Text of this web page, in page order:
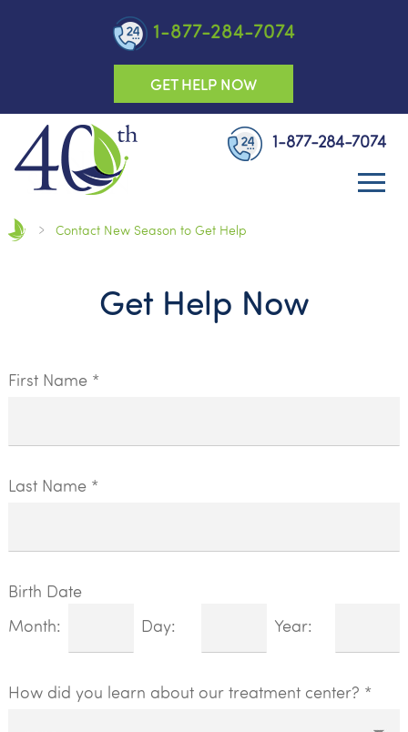
1-877-284-7074
GET HELP NOW
1-877-284-7074
Contact New Season to Get Help
Get Help Now
First Name *
Last Name *
Birth Date
Month:
Day: Year:
How did you learn about our treatment center? *